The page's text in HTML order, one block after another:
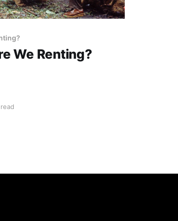
We Renting?